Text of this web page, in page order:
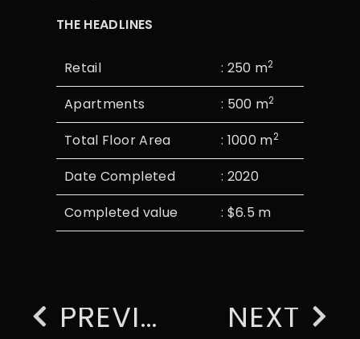
THE HEADLINES
Retail : 250 m2
Apartments : 500 m2
Total Floor Area : 1000 m2
Date Completed
: 2020
Completed value
: $6.5 m
PREVIOUS NEXT